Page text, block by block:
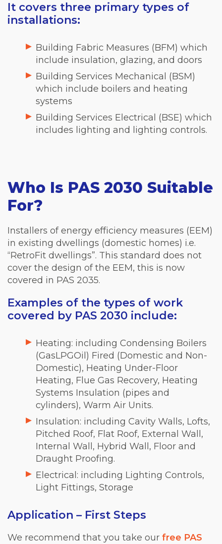
It covers three primary types of
installations:
Building Fabric Measures (BFM) which
include insulation, glazing, and doors
Building Services Mechanical (BSM)
which include boilers and heating
systems
Building Services Electrical (BSE) which
includes lighting and lighting controls.
Who Is PAS 2030 Suitable
For?
Installers of energy efficiency measures (EEM)
in existing dwellings (domestic homes) i.e.
“RetroFit dwellings”. This standard does not
cover the design of the EEM, this is now
covered in PAS 2035.
Examples of the types of work
covered by PAS 2030 include:
Heating: including Condensing Boilers
(GasLPGOil) Fired (Domestic and Non-
Domestic), Heating Under-Floor
Heating, Flue Gas Recovery, Heating
Systems Insulation (pipes and
cylinders), Warm Air Units.
Insulation: including Cavity Walls, Lofts,
Pitched Roof, Flat Roof, External Wall,
Internal Wall, Hybrid Wall, Floor and
Draught Proofing.
Electrical: including Lighting Controls,
Light Fittings, Storage
Application – First Steps
We recommend that you take our free PAS